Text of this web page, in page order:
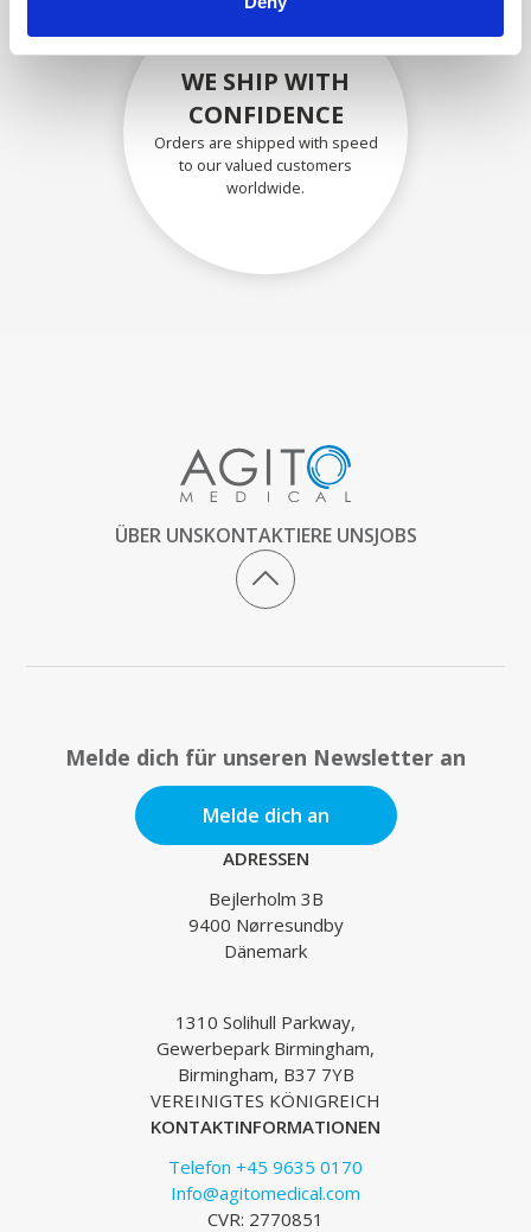
WE SHIP WITH
CONFIDENCE
Orders are shipped with speed
to our valued customers
worldwide.
ÜBER UNSKONTAKTIERE UNSJOBS
Melde dich für unseren Newsletter an
Melde dich an
ADRESSEN
Bejlerholm 3B
9400 Nørresundby
Dänemark
1310 Solihull Parkway,
Gewerbepark Birmingham,
Birmingham, B37 7YB
VEREINIGTES KÖNIGREICH
KONTAKTINFORMATIONEN
Telefon +45 9635 0170
Info@agitomedical.com
CVR: 2770851